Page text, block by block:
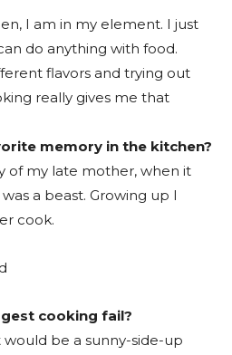
I am in my element. I just
do anything with food.
flavors and trying out
really gives me that
memory in the kitchen?
of my late mother, when it
a beast. Growing up I
cook.
cooking fail?
would be a sunny-side-up